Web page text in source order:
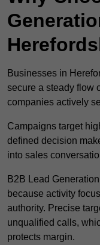
Businesses in
secure a steady flow
companies actively
Campaigns target
defined decision
into sales
B2B Lead
because activity
authority. Precise
unqualified calls,
protects margin.